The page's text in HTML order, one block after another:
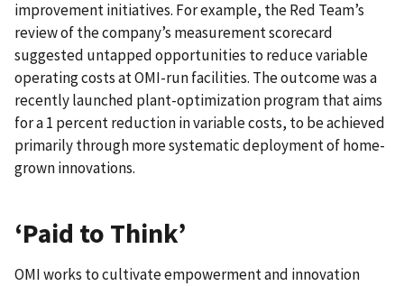
improvement initiatives. For example, the Red Team’s
review of the company’s measurement scorecard
suggested untapped opportunities to reduce variable
operating costs at OMI-run facilities. The outcome was a
recently launched plant-optimization program that aims
for a 1 percent reduction in variable costs, to be achieved
primarily through more systematic deployment of home-
grown innovations.
‘Paid to Think’
OMI works to cultivate empowerment and innovation